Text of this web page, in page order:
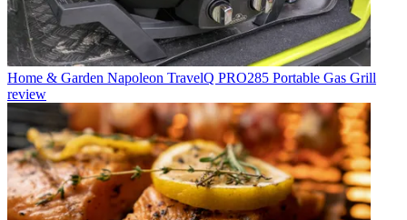
Home & Garden Napoleon TravelQ PRO285 Portable Gas Grill
review